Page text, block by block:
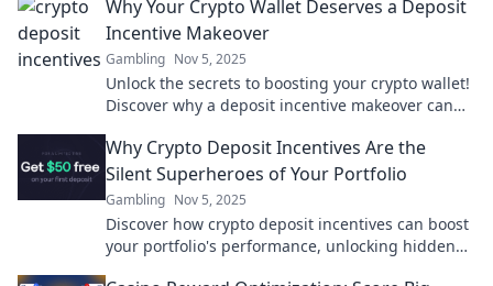
Why Your Crypto Wallet Deserves a Deposit
Incentive Makeover
Gambling Nov 5, 2025
Unlock the secrets to boosting your crypto wallet!
Discover why a deposit incentive makeover can
Why Crypto Deposit Incentives Are the
Silent Superheroes of Your Portfolio
Gambling Nov 5, 2025
Discover how crypto deposit incentives can boost
your portfolio's performance, unlocking hidden